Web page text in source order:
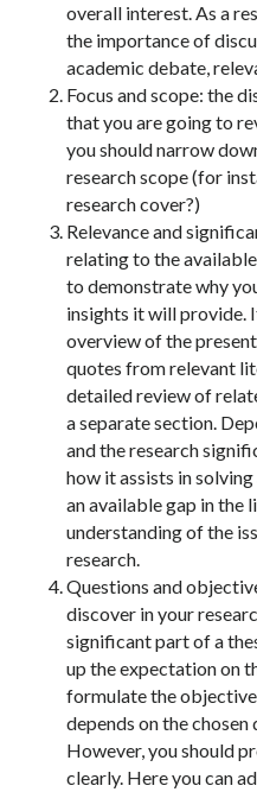
overall interest. As a
the importance of
academic debate,
Focus and scope: the
that you are going to
you should narrow
research scope (for
research cover?)
Relevance and
relating to the
to demonstrate why
insights it will provide.
overview of the
quotes from relevant
detailed review of
a separate section.
and the research
how it assists in
an available gap in the
understanding of the
research.
Questions and
discover in your
significant part of a
up the expectation on
formulate the
depends on the
However, you should
clearly. Here you can